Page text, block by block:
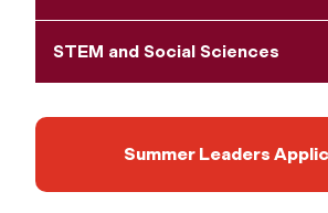
STEM and Social Sciences
Summer Leaders